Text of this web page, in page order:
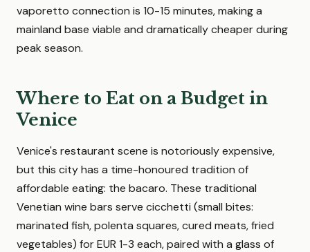
vaporetto connection is 10-15 minutes, making a
mainland base viable and dramatically cheaper during
peak season.
Where to Eat on a Budget in
Venice
Venice's restaurant scene is notoriously expensive,
but this city has a time-honoured tradition of
affordable eating: the bacaro. These traditional
Venetian wine bars serve cicchetti (small bites:
marinated fish, polenta squares, cured meats, fried
vegetables) for EUR 1-3 each, paired with a glass of